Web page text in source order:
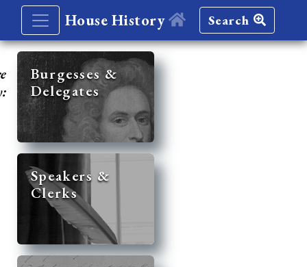
House History Search
Burgesses &
Delegates
Speakers &
Clerks